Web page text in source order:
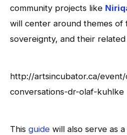
community projects like
will center around themes of
sovereignty, and their related
http://artsincubator.ca/
conversations-dr-olaf-kuhlke
This guide will also serve as